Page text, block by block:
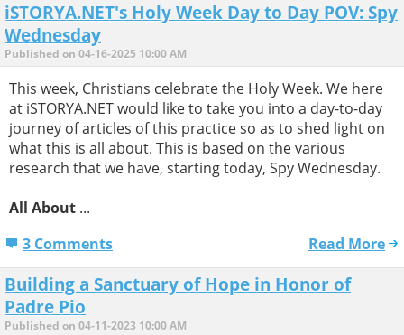
iSTORYA.NET's Holy Week Day to Day POV: Spy
Wednesday
Published on 04-16-2025 10:00 AM
This week, Christians celebrate the Holy Week. We here
at iSTORYA.NET would like to take you into a day-to-day
journey of articles of this practice so as to shed light on
what this is all about. This is based on the various
research that we have, starting today, Spy Wednesday.
All About ...
3 Comments
Read More
Building a Sanctuary of Hope in Honor of
Padre Pio
Published on 04-11-2023 10:00 AM